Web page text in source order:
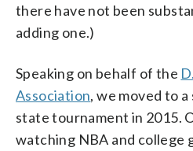
there have not been
adding one.)
Speaking on behalf of the
Association, we moved to
state tournament in 2015.
watching NBA and college